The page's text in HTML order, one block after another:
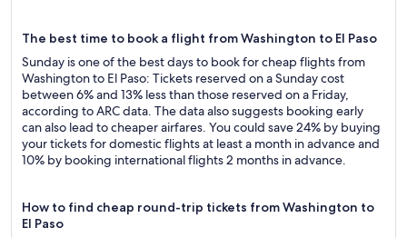
The best time to book a flight from Washington to El Paso
Sunday is one of the best days to book for cheap flights from
Washington to El Paso: Tickets reserved on a Sunday cost
between 6% and 13% less than those reserved on a Friday,
according to ARC data. The data also suggests booking early
can also lead to cheaper airfares. You could save 24% by buying
your tickets for domestic flights at least a month in advance and
10% by booking international flights 2 months in advance.
How to find cheap round-trip tickets from Washington to
El Paso